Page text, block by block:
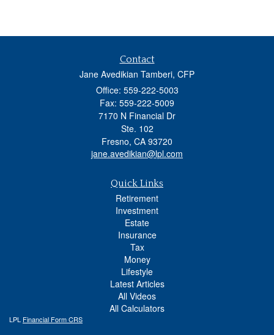
Contact
Jane Avedikian Tamberi, CFP
Office: 559-222-5003
Fax: 559-222-5009
7170 N Financial Dr
Ste. 102
Fresno, CA 93720
jane.avedikian@lpl.com
Quick Links
Retirement
Investment
Estate
Insurance
Tax
Money
Lifestyle
Latest Articles
All Videos
All Calculators
LPL Financial Form CRS